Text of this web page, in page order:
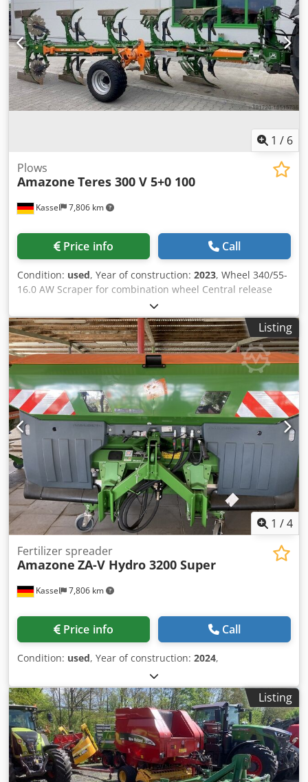
1 / 6
Kassel 7,806 km
Plows
Amazone Teres 300 V 5+0 100
Price info Call
Condition: used, Year of construction: 2023, Wheel 340/55-
16.0 AW Scraper for combination wheel Central release
pressure adjustment / plough body STU 40 Coulter blade
430 HD coulter point Disc coulter D 500 serrated, 1 /
serrated Preparation for lighting / Cedpfxot Eay Es Aa Deha
Listing
1 /4
Kassel 7,806 km
Fertilizer spreader
Amazone ZA-V Hydro 3200 Super
Price info Call
Condition: used, Year of construction: 2024,
Listing